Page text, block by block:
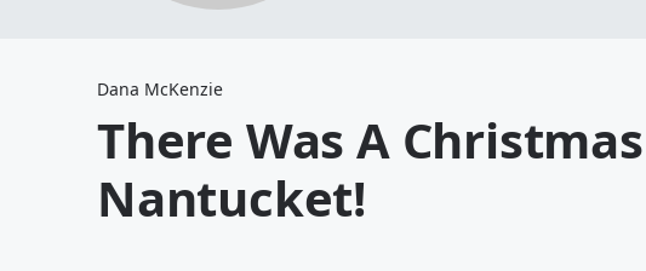
Dana McKenzie
There Was A
Nantucket!